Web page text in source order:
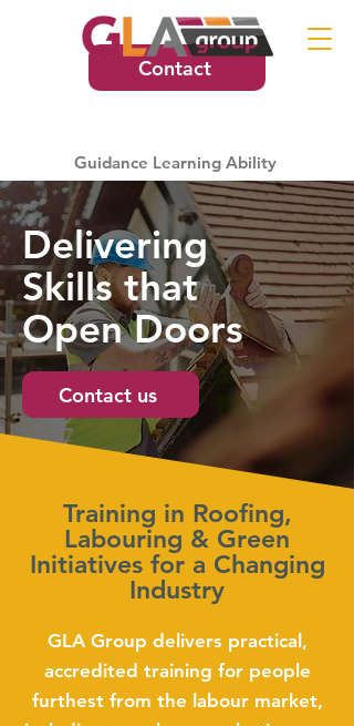
Contact
Guidance Learning Ability
Delivering
Skills that
Open Doors
Contact us
Training in Roofing,
Labouring & Green
Initiatives for a Changing
Industry
GLA Group delivers practical,
accredited training for people
furthest from the labour market,